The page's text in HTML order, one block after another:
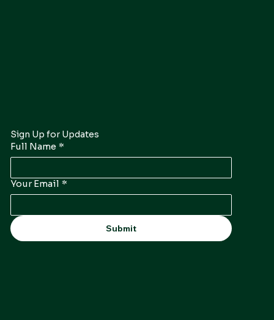
Sign Up for Updates
Full Name *
Your Email *
Submit